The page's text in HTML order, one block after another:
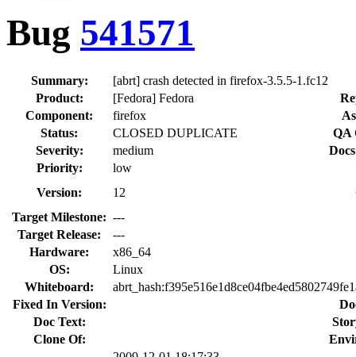
Bug 541571
Summary:
[abrt] crash detected in firefox-3.5.5-1.fc12
Product:
[Fedora] Fedora
Component:
firefox
Status:
CLOSED DUPLICATE
QA
Severity:
medium
Priority:
low
Version:
12
Target Milestone: ---
Target Release:
---
Hardware:
x86_64
OS:
Linux
Whiteboard:
Fixed In Version:
Doc Text:
Clone Of: